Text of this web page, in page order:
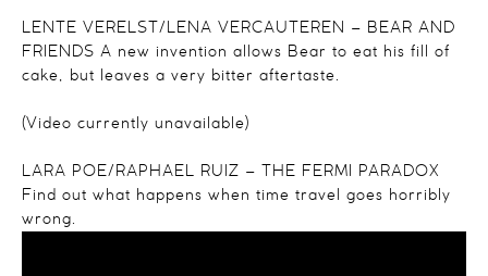
LENTE VERELST/LENA VERCAUTEREN – BEAR AND
FRIENDS A new invention allows Bear to eat his fill of
cake, but leaves a very bitter aftertaste.
(Video currently unavailable)
LARA POE/RAPHAEL RUIZ – THE FERMI PARADOX
Find out what happens when time travel goes horribly
wrong.